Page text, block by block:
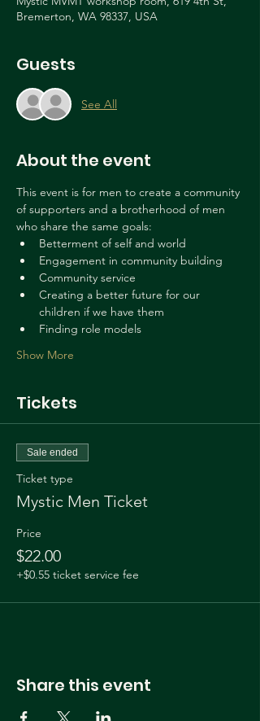
Bremerton, WA 98337, USA
Guests
See All
About the event
This event is for men to create a community
of supporters and a brotherhood of men
who share the same goals:
Betterment of self and world
Engagement in community building
Community service
Creating a better future for our
children if we have them
Finding role models
Show More
Tickets
Sale ended
Ticket type
Mystic Men Ticket
Price
$22.00
+$0.55 ticket service fee
Share this event